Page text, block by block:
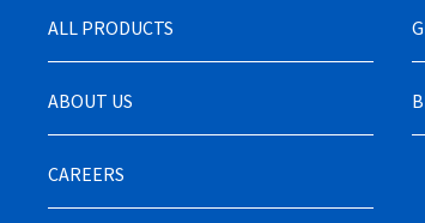
ALL PRODUCTS
ABOUT US
CAREERS